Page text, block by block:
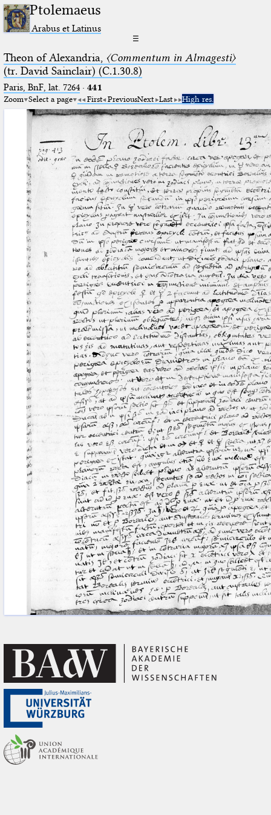
Ptolemaeus
Arabus et Latinus
☰
Theon of Alexandria, 〈Commentum in Almagesti〉
(tr. David Sainclair) (C.1.30.8)
Paris, BnF, lat. 7264· 441
Zoom Select a page First PreviousNext Last High res.